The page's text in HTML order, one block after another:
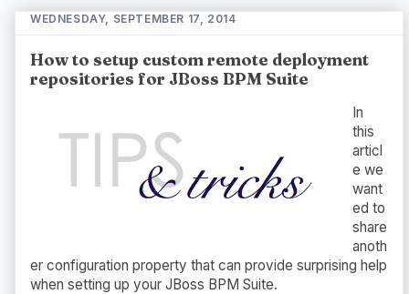
WEDNESDAY, SEPTEMBER 17, 2014
How to setup custom remote deployment
repositories for JBoss BPM Suite
In
this
articl
e we
want
ed to
share
anoth
er configuration property that can provide surprising help
when setting up your JBoss BPM Suite.